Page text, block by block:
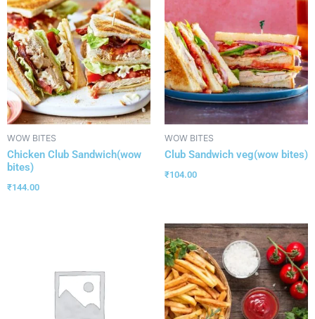
WOW BITES
Chicken Club Sandwich(wow
bites)
₹144.00
WOW BITES
Club Sandwich veg(wow bites)
₹104.00